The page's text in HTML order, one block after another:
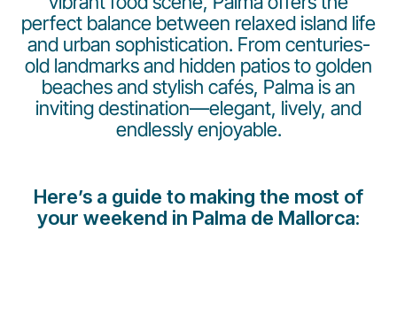
Opportunità di lavoro con Luxair
perfect balance between relaxed island life
and urban sophistication. From centuries-
old landmarks and hidden patios to golden
beaches and stylish cafés, Palma is an
inviting destination—elegant, lively, and
endlessly enjoyable.
Here’s a guide to making the most of
your weekend in Palma de Mallorca: